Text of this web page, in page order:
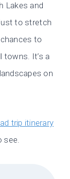
Lakes and
to stretch
to
towns. It’s a
on
trip itinerary
see.